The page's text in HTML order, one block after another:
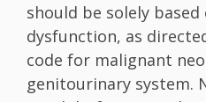
should be solely
dysfunction, as
code for malignant
genitourinary system.